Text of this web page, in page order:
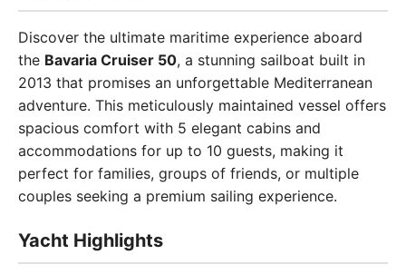
Discover the ultimate maritime experience aboard
the Bavaria Cruiser 50, a stunning sailboat built in
2013 that promises an unforgettable Mediterranean
adventure. This meticulously maintained vessel offers
spacious comfort with 5 elegant cabins and
accommodations for up to 10 guests, making it
perfect for families, groups of friends, or multiple
couples seeking a premium sailing experience.
Yacht Highlights